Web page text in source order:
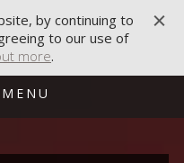
MENU
by continuing to
to our use of
more.